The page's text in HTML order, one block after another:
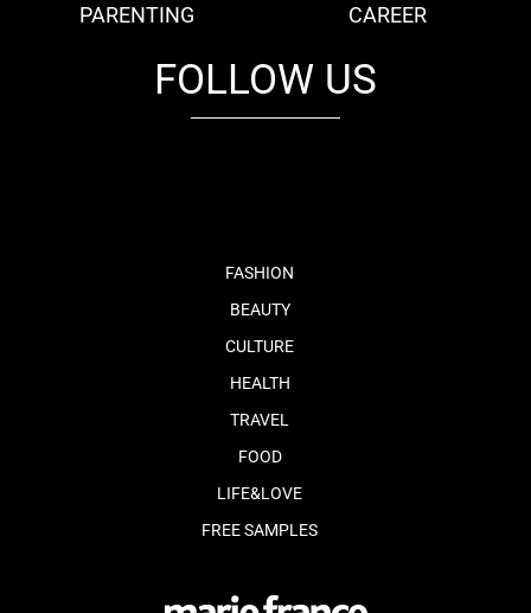
PARENTING
CAREER
FOLLOW US
FASHION
BEAUTY
CULTURE
HEALTH
TRAVEL
FOOD
LIFE&LOVE
FREE SAMPLES